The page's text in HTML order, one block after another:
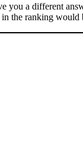
a different
the ranking would